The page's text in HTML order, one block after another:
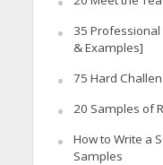
35
& Examples]
75 Hard
20 Samples of
How to Write a
Samples